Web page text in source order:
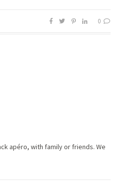
0
apéro, with family or friends. We